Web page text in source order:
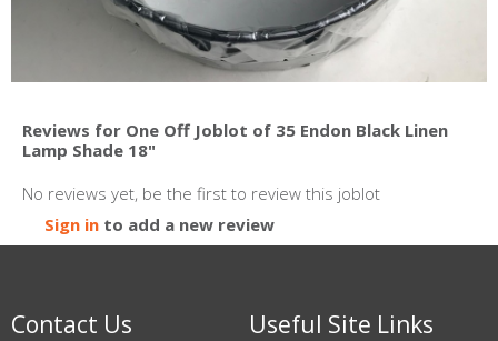
Reviews for One Off Joblot of 35 Endon Black Linen
Lamp Shade 18"
No reviews yet, be the first to review this joblot
Sign in to add a new review
Contact Us Useful Site Links